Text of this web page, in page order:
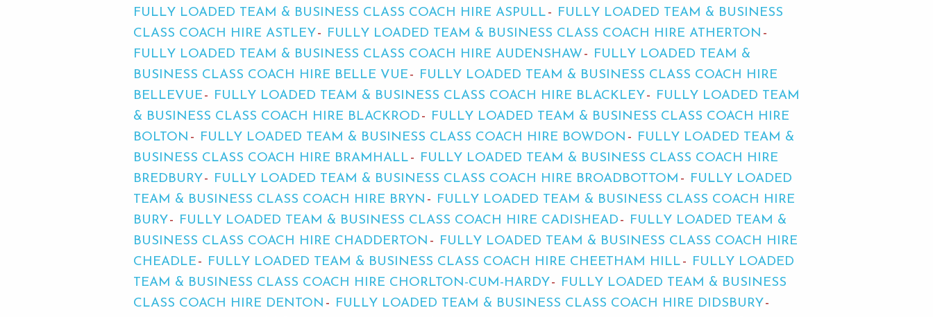
FULLY LOADED TEAM & BUSINESS CLASS COACH HIRE ASPULL
FULLY LOADED TEAM & BUSINESS
CLASS COACH HIRE ASTLEY
FULLY LOADED TEAM & BUSINESS CLASS COACH HIRE ATHERTON
FULLY LOADED TEAM & BUSINESS CLASS COACH HIRE AUDENSHAW
FULLY LOADED TEAM &
BUSINESS CLASS COACH HIRE BELLE VUE
FULLY LOADED TEAM & BUSINESS CLASS COACH HIRE
BELLEVUE
FULLY LOADED TEAM & BUSINESS CLASS COACH HIRE BLACKLEY
FULLY LOADED TEAM
& BUSINESS CLASS COACH HIRE BLACKROD
FULLY LOADED TEAM & BUSINESS CLASS COACH HIRE
BOLTON
FULLY LOADED TEAM & BUSINESS CLASS COACH HIRE BOWDON
FULLY LOADED TEAM &
BUSINESS CLASS COACH HIRE BRAMHALL
FULLY LOADED TEAM & BUSINESS CLASS COACH HIRE
BREDBURY
FULLY LOADED TEAM & BUSINESS CLASS COACH HIRE BROADBOTTOM
FULLY LOADED
TEAM & BUSINESS CLASS COACH HIRE BRYN
FULLY LOADED TEAM & BUSINESS CLASS COACH HIRE
BURY
FULLY LOADED TEAM & BUSINESS CLASS COACH HIRE CADISHEAD
FULLY LOADED TEAM &
BUSINESS CLASS COACH HIRE CHADDERTON
FULLY LOADED TEAM & BUSINESS CLASS COACH HIRE
CHEADLE
FULLY LOADED TEAM & BUSINESS CLASS COACH HIRE CHEETHAM HILL
FULLY LOADED
TEAM & BUSINESS CLASS COACH HIRE CHORLTON-CUM-HARDY
FULLY LOADED TEAM & BUSINESS
CLASS COACH HIRE DENTON
FULLY LOADED TEAM & BUSINESS CLASS COACH HIRE DIDSBURY